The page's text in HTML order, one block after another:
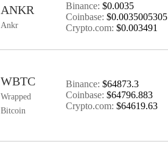
ANKR
Ankr
Binance: $0.0035
Coinbase: $0.0035005305
Crypto.com: $0.003491
WBTC
Wrapped
Bitcoin
Binance: $64873.3
Coinbase: $64796.883
Crypto.com: $64619.63